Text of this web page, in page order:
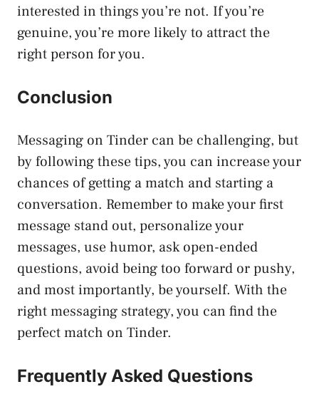
interested in things you’re not. If you’re
genuine, you’re more likely to attract the
right person for you.
Conclusion
Messaging on Tinder can be challenging, but
by following these tips, you can increase your
chances of getting a match and starting a
conversation. Remember to make your first
message stand out, personalize your
messages, use humor, ask open-ended
questions, avoid being too forward or pushy,
and most importantly, be yourself. With the
right messaging strategy, you can find the
perfect match on Tinder.
Frequently Asked Questions